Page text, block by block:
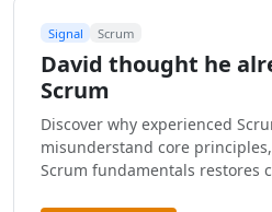
Signal Scrum
David thought he
Scrum
Discover why experienced
misunderstand core
Scrum fundamentals restores